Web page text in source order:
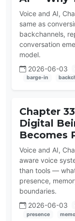
Voice and AI,
same as
backchannels,
conversation
model.
2026-06-03
barge-in
Chapter
Digital
Becomes
Voice and AI,
aware voice
than tools —
presence,
boundaries.
2026-06-03
presence